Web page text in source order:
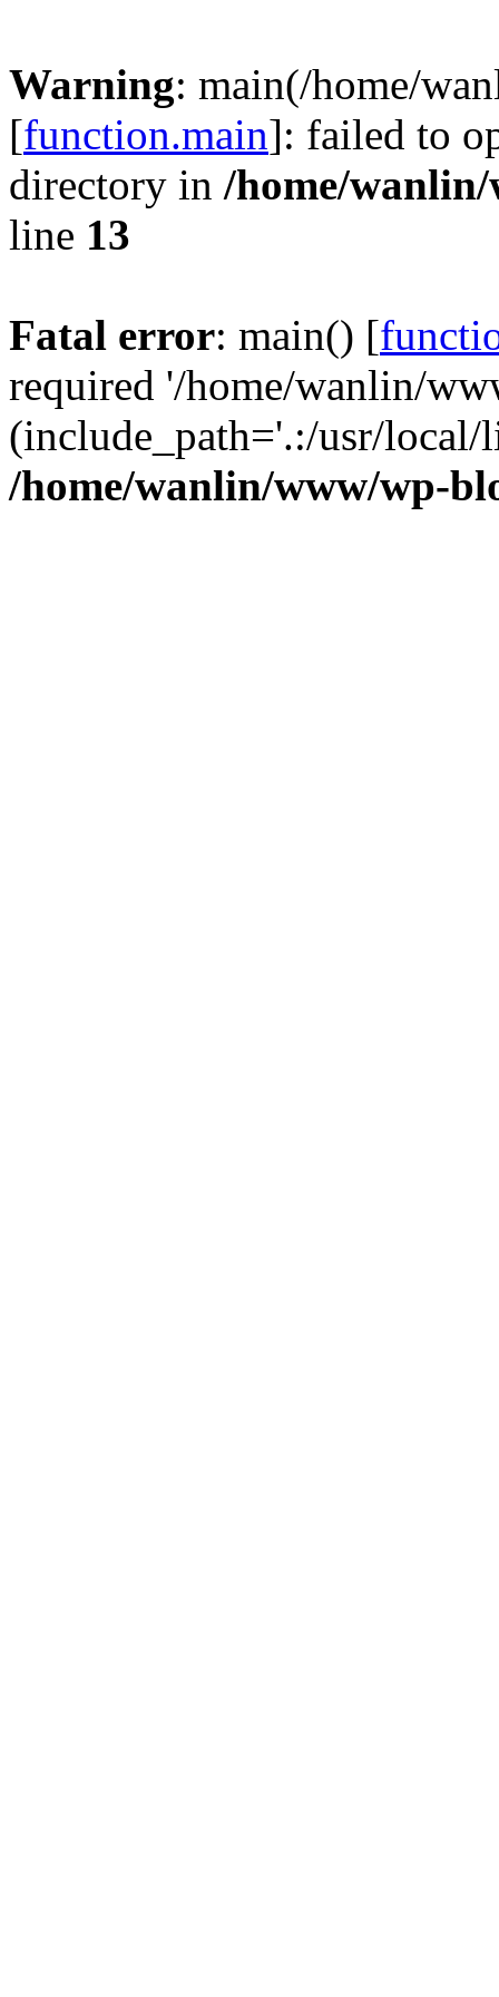
Warning: main(/home/
[function.main]: failed to
directory in /home/
line 13
Fatal error: main() [
required '/home/wanlin/
(include_path='.:/usr/
/home/wanlin/www/wp-